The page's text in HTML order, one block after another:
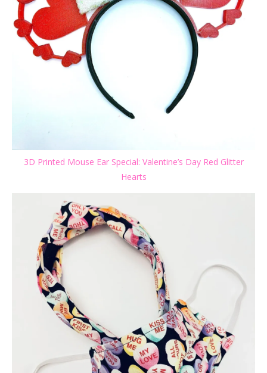
3D Printed Mouse Ear Special: Valentine’s Day Red Glitter
Hearts